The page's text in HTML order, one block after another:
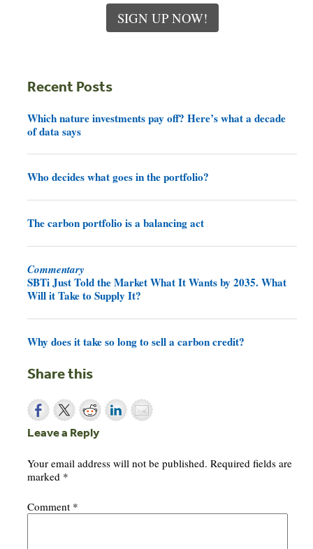
SIGN UP NOW!
Recent Posts
Which nature investments pay off? Here’s what a decade
of data says
Who decides what goes in the portfolio?
The carbon portfolio is a balancing act
Commentary
SBTi Just Told the Market What It Wants by 2035. What
Will it Take to Supply It?
Why does it take so long to sell a carbon credit?
Share this
Leave a Reply
Your email address will not be published. Required fields are
marked *
Comment *